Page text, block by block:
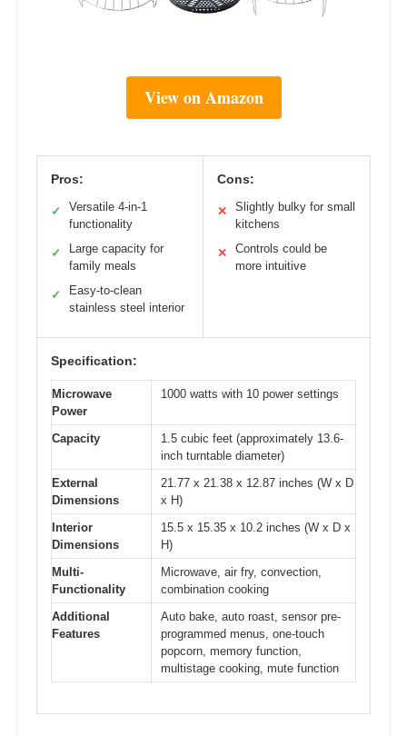
View on Amazon
Pros:
✓
Versatile 4-in-1
functionality
✓
Large capacity for
family meals
✓
Easy-to-clean
stainless steel interior
Cons:
✕
Slightly bulky for small
kitchens
✕
Controls could be
more intuitive
Specification:
Microwave
Power
1000 watts with 10 power settings
Capacity
1.5 cubic feet (approximately 13.6-
inch turntable diameter)
External
Dimensions
21.77 x 21.38 x 12.87 inches (W x D
x H)
Interior
Dimensions
15.5 x 15.35 x 10.2 inches (W x D x
H)
Multi-
Functionality
Microwave, air fry, convection,
combination cooking
Additional
Features
Auto bake, auto roast, sensor pre-
programmed menus, one-touch
popcorn, memory function,
multistage cooking, mute function